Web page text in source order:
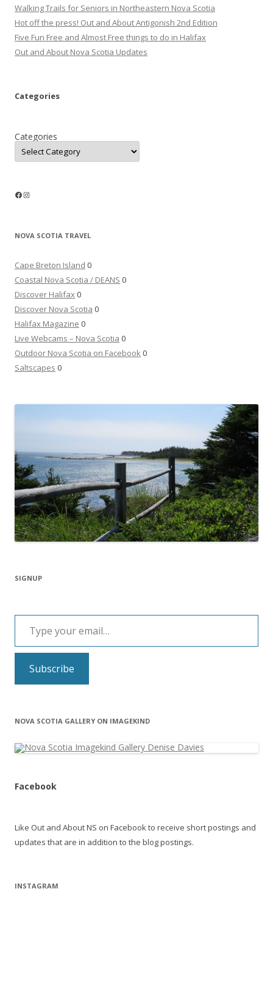
Walking Trails for Seniors in Northeastern Nova Scotia
Hot off the press! Out and About Antigonish 2nd Edition
Five Fun Free and Almost Free things to do in Halifax
Out and About Nova Scotia Updates
Categories
Categories
Facebook
Instagram
NOVA SCOTIA TRAVEL
Cape Breton Island 0
Coastal Nova Scotia / DEANS 0
Discover Halifax0
Discover Nova Scotia 0
Halifax Magazine 0
Live Webcams – Nova Scotia 0
Outdoor Nova Scotia on Facebook0
Saltscapes 0
SIGNUP
Type your email…
Subscribe
NOVA SCOTIA GALLERY ON IMAGEKIND
Facebook
Like Out and About NS on Facebook to receive short postings and
updates that are in addition to the blog postings.
INSTAGRAM